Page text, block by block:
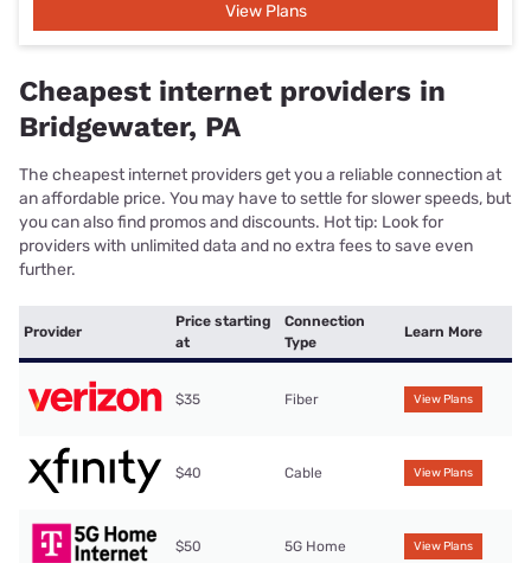
View Plans
Cheapest internet providers in
Bridgewater, PA
The cheapest internet providers get you a reliable connection at
an affordable price. You may have to settle for slower speeds, but
you can also find promos and discounts. Hot tip: Look for
providers with unlimited data and no extra fees to save even
further.
Provider
Price starting
at
Connection
Type
Learn More
$35 Fiber View Plans
$40 Cable View Plans
$50 5G Home View Plans